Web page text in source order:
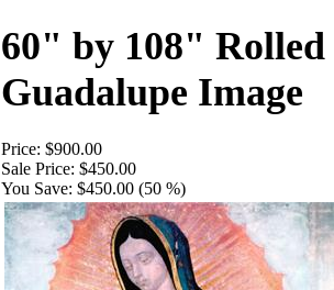
60" by 108"
Guadalupe Image
Price: $900.00
Sale Price: $450.00
You Save: $450.00 (50 %)